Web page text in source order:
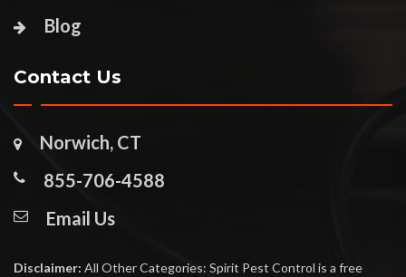
Blog
Contact Us
Norwich, CT
855-706-4588
Email Us
Disclaimer: All Other Categories: Spirit Pest Control is a free